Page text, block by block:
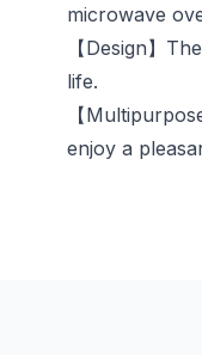
microwave
【Design】
life.
【
enjoy a